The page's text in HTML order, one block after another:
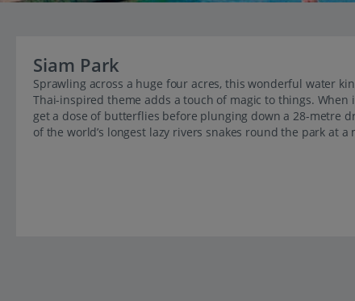
Siam Park
Sprawling across a huge four acres, this wonderful water
Thai-inspired theme adds a touch of magic to things. When
get a dose of butterflies before plunging down a 28-metre
of the world’s longest lazy rivers snakes round the park at